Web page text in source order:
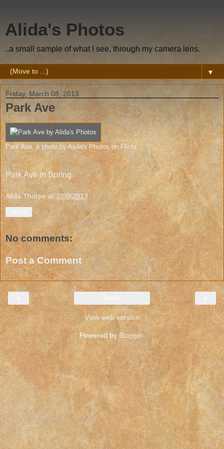
Alida's Photos
..a small sample of what I see, through my camera lens.
▼
Friday, March 08, 2013
Park Ave
Park Ave, a photo byAlida's Photoson Flickr.
Park Ave in Spring
Alida Thorpe at3/08/2013
No comments:
Post a Comment
View web version
Powered byBlogger.